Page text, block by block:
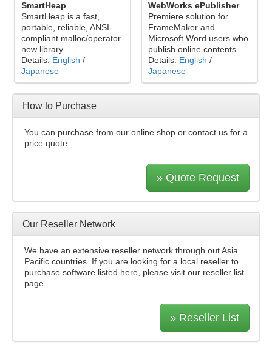
SmartHeap
SmartHeap is a fast,
portable, reliable, ANSI-
compliant malloc/operator
new library.
Details: English /
Japanese
WebWorks ePublisher
Premiere solution for
FrameMaker and
Microsoft Word users who
publish online contents.
Details: English /
Japanese
How to Purchase
You can purchase from our online shop or contact us for a
price quote.
» Quote Request
Our Reseller Network
We have an extensive reseller network through out Asia
Pacific countries. If you are looking for a local reseller to
purchase software listed here, please visit our reseller list
page.
» Reseller List